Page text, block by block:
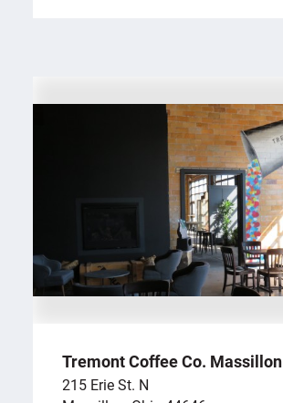
Tremont Coffee Co. Massillon
215 Erie St. N